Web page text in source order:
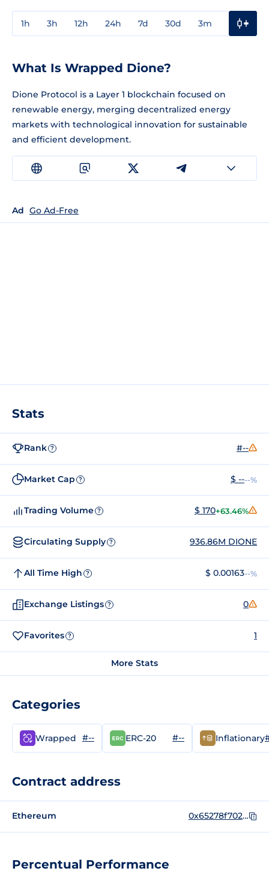
1h 3h 12h 24h 7d 30d 3m
Percentual Performance
What Is Wrapped Dione?
Dione Protocol is a Layer 1 blockchain focused on
renewable energy, merging decentralized energy
markets with technological innovation for sustainable
and efficient development.
Ad Go Ad-Free
Stats
Rank ? #--
Market Cap ? $ ----%
Trading Volume ? $ 170+63.46%
Circulating Supply ? 936.86M DIONE
All Time High ? $ 0.00163--%
Exchange Listings ? 0
Favorites ? 1
More Stats
Categories
Wrapped #-- ERC-20 #-- Inflationary
Contract address
Ethereum 0x65278f702019078e9ab196c0da0a6ee55e7248b7